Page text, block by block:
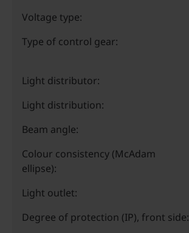
Voltage type:
Type of control gear:
Light distributor:
Light distribution:
Beam angle:
Colour consistency (McAdam
ellipse):
Light outlet:
Degree of protection (IP), front side: